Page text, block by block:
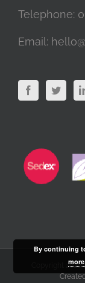
Telephone:
Email:
Copyright
By continuing